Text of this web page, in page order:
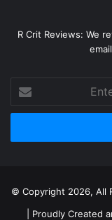
R Crit Reviews: We
© Copyright 2026, All
| Proudly Created